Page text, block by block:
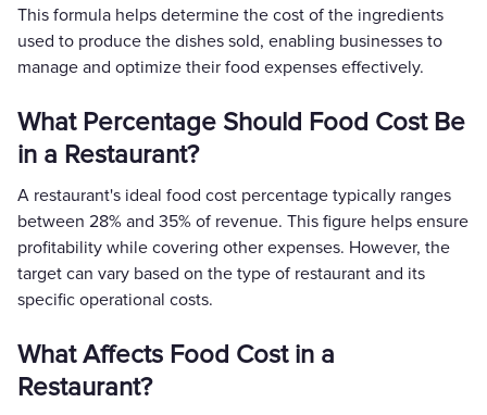
This formula helps determine the cost of the ingredients
used to produce the dishes sold, enabling businesses to
manage and optimize their food expenses effectively.
What Percentage Should Food Cost Be
in a Restaurant?
A restaurant's ideal food cost percentage typically ranges
between 28% and 35% of revenue. This figure helps ensure
profitability while covering other expenses. However, the
target can vary based on the type of restaurant and its
specific operational costs.
What Affects Food Cost in a
Restaurant?